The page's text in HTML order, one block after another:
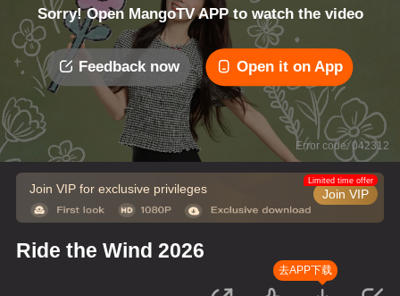
Sorry! Open MangoTV APP to watch the video
Feedback now Open it on App
Error code: 042312
Join VIP for exclusive privileges Join VIP
Limited time offer
Ride the Wind 2026
去APP下载